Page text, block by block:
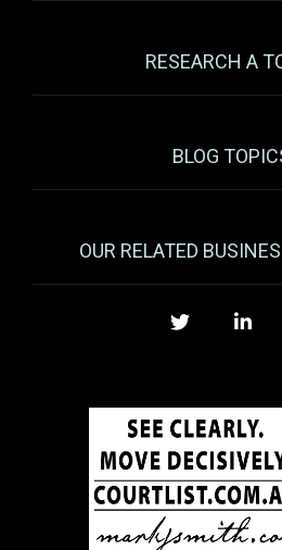
RESEARCH A
BLOG
OUR RELATED